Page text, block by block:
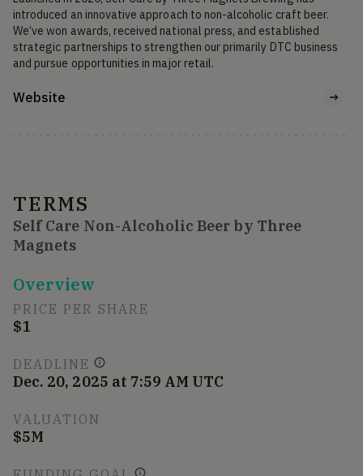
introduced an innovative approach to non-alcoholic craft beer.
We’ve won awards, received national press, and established
strategic partnerships to strengthen our primarily DTC business
and pursue opportunities in major retail.
Website
TERMS
Self Care Non-Alcoholic Beer by Three
Magnets
Overview
PRICE PER SHARE
$1
DEADLINE
Dec. 20, 2025 at 7:59 AM UTC
VALUATION
$5M